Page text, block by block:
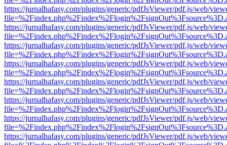
https://jurnalhafasy.com/plugins/generic/pdfJsViewer/pdf.js/web/
https://jurnalhafasy.com/plugins/generic/pdfJsViewer/pdf.js/web/
https://jurnalhafasy.com/plugins/generic/pdfJsViewer/pdf.js/web/
https://jurnalhafasy.com/plugins/generic/pdfJsViewer/pdf.js/web/
https://jurnalhafasy.com/plugins/generic/pdfJsViewer/pdf.js/web/
https://jurnalhafasy.com/plugins/generic/pdfJsViewer/pdf.js/web/
https://jurnalhafasy.com/plugins/generic/pdfJsViewer/pdf.js/web/
https://jurnalhafasy.com/plugins/generic/pdfJsViewer/pdf.js/web/